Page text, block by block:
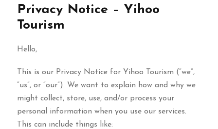
Privacy Notice – Yihoo
Tourism
Hello,
This is our Privacy Notice for Yihoo Tourism (“we”,
“us”, or “our”). We want to explain how and why we
might collect, store, use, and/or process your
personal information when you use our services.
This can include things like: